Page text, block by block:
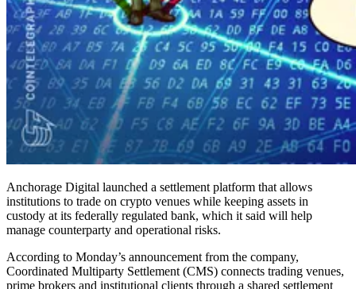
Anchorage Digital launched a settlement platform that allows
institutions to trade on crypto venues while keeping assets in
custody at its federally regulated bank, which it said will help
manage counterparty and operational risks.
According to Monday’s announcement from the company,
Coordinated Multiparty Settlement (CMS) connects trading venues,
prime brokers and institutional clients through a shared settlement